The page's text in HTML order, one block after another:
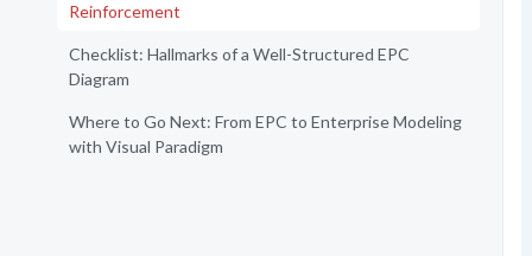
Reinforcement
Checklist: Hallmarks of a Well-Structured EPC
Diagram
Where to Go Next: From EPC to Enterprise Modeling
with Visual Paradigm